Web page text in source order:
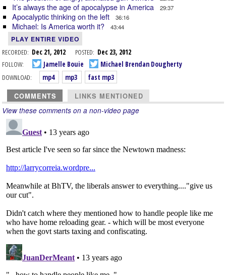
It’s always the age of apocalypse in America 29:37
Apocalyptic thinking on the left 36:16
Michael: Is America worth it? 43:44
PLAY ENTIRE VIDEO
RECORDED: Dec 21, 2012 POSTED: Dec 23, 2012
FOLLOW:
Jamelle Bouie
Michael Brendan Dougherty
DOWNLOAD:
mp4 mp3 fast mp3
COMMENTS LINKS MENTIONED
View these comments on a non-video page